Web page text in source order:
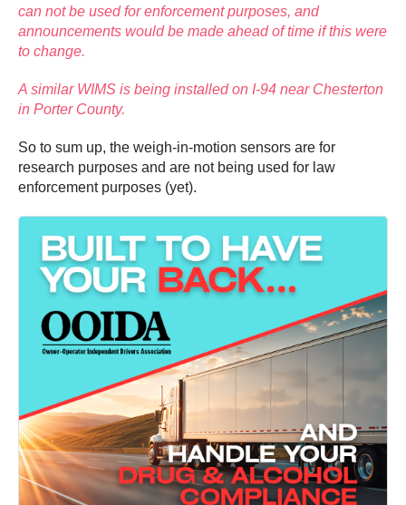
can not be used for enforcement purposes, and
announcements would be made ahead of time if this were
to change.
A similar WIMS is being installed on I-94 near Chesterton
in Porter County.
So to sum up, the weigh-in-motion sensors are for
research purposes and are not being used for law
enforcement purposes (yet).